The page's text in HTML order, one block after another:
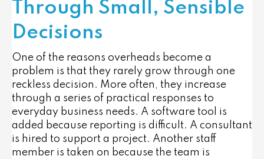
Through Small, Sensible
Decisions
One of the reasons overheads become a
problem is that they rarely grow through one
reckless decision. More often, they increase
through a series of practical responses to
everyday business needs. A software tool is
added because reporting is difficult. A consultant
is hired to support a project. Another staff
member is taken on because the team is